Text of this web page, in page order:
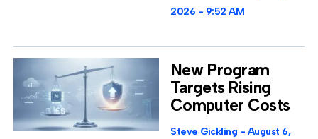
2026
9:52 AM
New Program
Targets Rising
Computer Costs
Steve Gickling
August 6,